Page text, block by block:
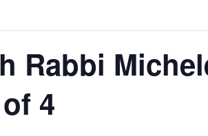
Rabbi
4